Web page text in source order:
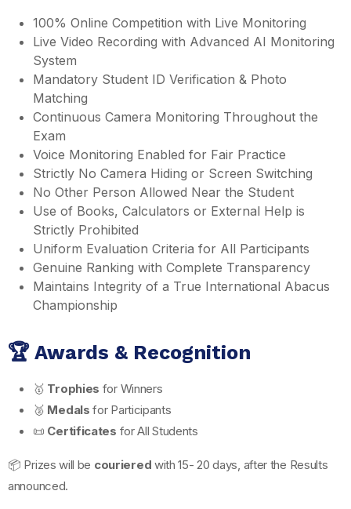
100% Online Competition with Live Monitoring
Live Video Recording with Advanced AI Monitoring
System
Mandatory Student ID Verification & Photo
Matching
Continuous Camera Monitoring Throughout the
Exam
Voice Monitoring Enabled for Fair Practice
Strictly No Camera Hiding or Screen Switching
No Other Person Allowed Near the Student
Use of Books, Calculators or External Help is
Strictly Prohibited
Uniform Evaluation Criteria for All Participants
Genuine Ranking with Complete Transparency
Maintains Integrity of a True International Abacus
Championship
🏆 Awards & Recognition
🥇 Trophies for Winners
🥈 Medals for Participants
📜 Certificates for All Students
📦 Prizes will be couriered with 15- 20 days, after the Results
announced.